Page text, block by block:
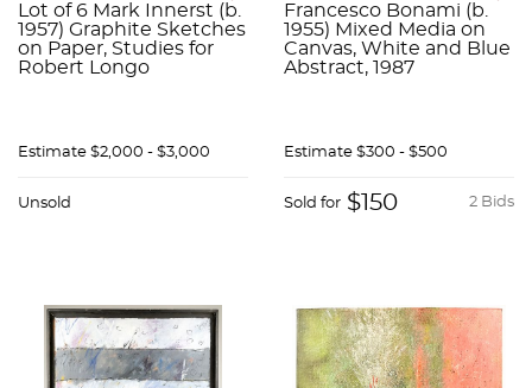
Lot of 6 Mark Innerst (b.
1957) Graphite Sketches
on Paper, Studies for
Robert Longo
Estimate $2,000 - $3,000
Unsold
Francesco Bonami (b.
1955) Mixed Media on
Canvas, White and Blue
Abstract, 1987
Estimate $300 - $500
2 Bids
Sold for $150